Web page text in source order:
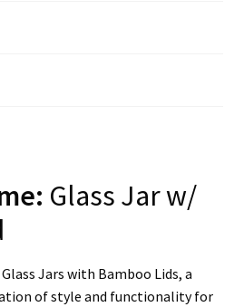
Glass Jar w/
Jars with Bamboo Lids, a
of style and functionality for